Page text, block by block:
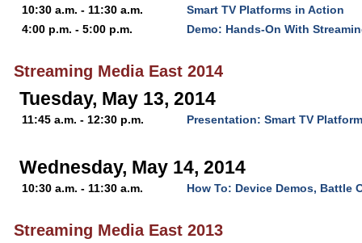
10:30 a.m. - 11:30 a.m.
Smart TV Platforms in Action
4:00 p.m. - 5:00 p.m.
Demo: Hands-On With
Streaming Media East 2014
Tuesday, May 13, 2014
11:45 a.m. - 12:30 p.m. Presentation: Smart TV
Wednesday, May 14, 2014
10:30 a.m. - 11:30 a.m. How To: Device Demos, Battle
Streaming Media East 2013